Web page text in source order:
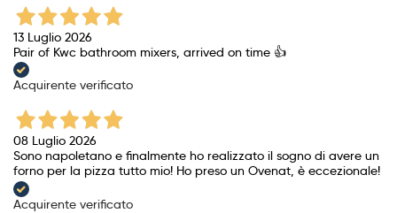
13 Luglio 2026
Pair of Kwc bathroom mixers, arrived on time 👍
Acquirente verificato
08 Luglio 2026
Sono napoletano e finalmente ho realizzato il sogno di avere un
forno per la pizza tutto mio! Ho preso un Ovenat, è eccezionale!
Acquirente verificato